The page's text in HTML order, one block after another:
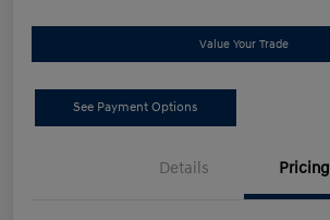
Value Your Trade
See Payment Options
Details Pricing